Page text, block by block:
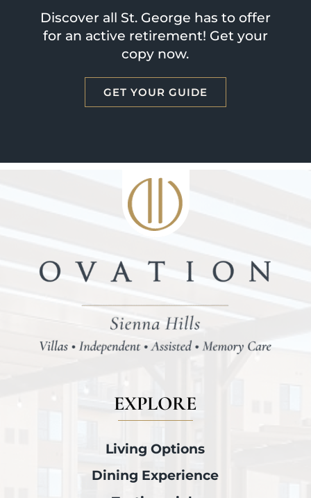
Discover all St. George has to offer
for an active retirement! Get your
copy now.
GET YOUR GUIDE
EXPLORE
Living Options
Dining Experience